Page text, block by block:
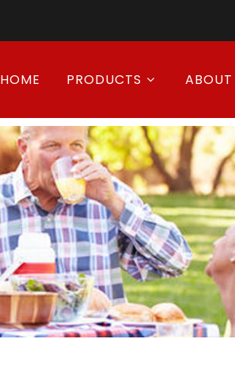
HOME PRODUCTS ABOUT